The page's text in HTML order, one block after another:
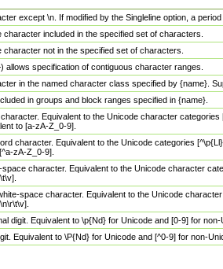
except \n. If modified by the Singleline option, a
character included in the specified set of characters.
character not in the specified set of characters.
allows specification of contiguous character ranges.
in the named character class specified by {name}.
in groups and block ranges specified in {name}.
Equivalent to the Unicode character
to [a-zA-Z_0-9].
character. Equivalent to the Unicode categories
zA-Z_0-9].
character. Equivalent to the Unicode character
space character. Equivalent to the Unicode
digit. Equivalent to \p{Nd} for Unicode and [0-9] for
Equivalent to \P{Nd} for Unicode and [^0-9] for non-